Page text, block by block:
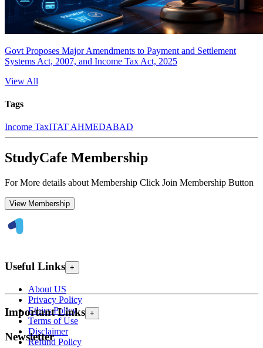
Govt Proposes Major Amendments to Payment and Settlement
Systems Act, 2007, and Income Tax Act, 2025
View All
Tags
Income TaxITAT AHMEDABAD
StudyCafe Membership
For More details about Membership Click Join Membership Button
View Membership
Useful Links +
About US
Privacy Policy
Ethics Policy
Terms of Use
Disclaimer
Refund Policy
Important Links +
Newsletter